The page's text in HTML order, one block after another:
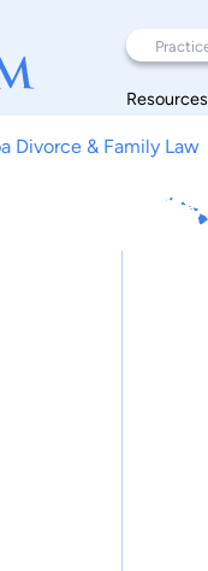
Resources
Divorce & Family Law